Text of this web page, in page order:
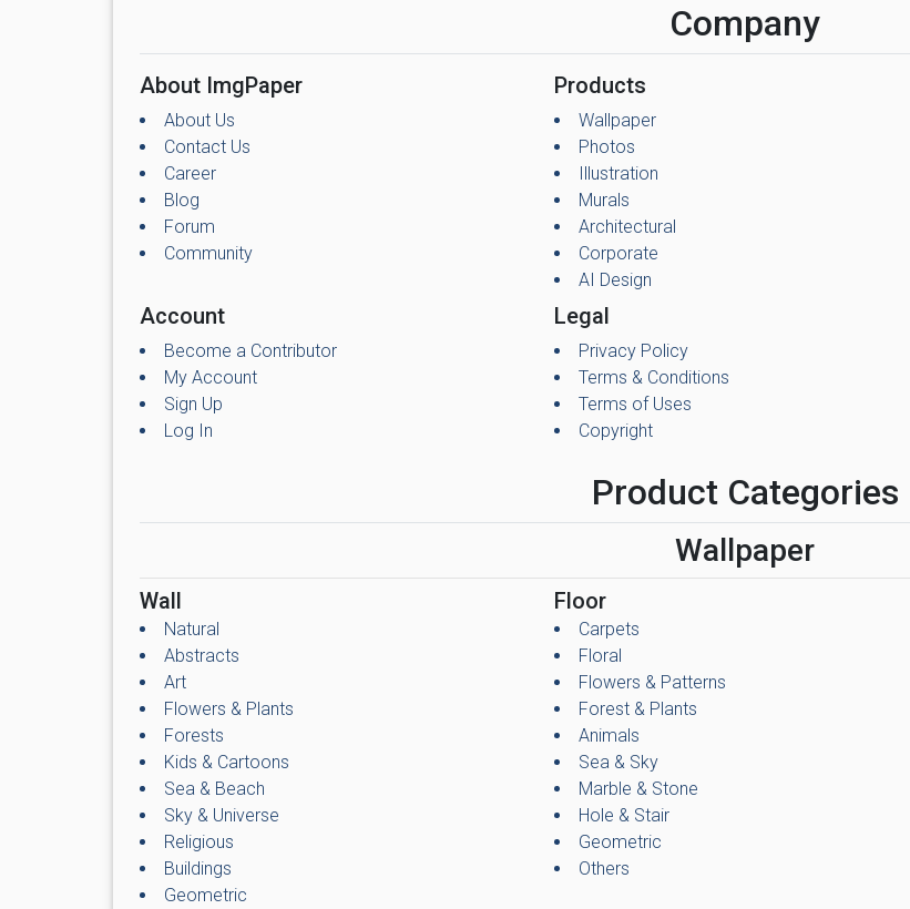
Company
About ImgPaper
About Us
Contact Us
Career
Blog
Forum
Community
Products
Wallpaper
Photos
Illustration
Murals
Architectural
Corporate
AI Design
Account
Become a Contributor
My Account
Sign Up
Log In
Legal
Privacy Policy
Terms & Conditions
Terms of Uses
Copyright
Product Categories
Wallpaper
Wall
Natural
Abstracts
Art
Flowers & Plants
Forests
Kids & Cartoons
Sea & Beach
Sky & Universe
Religious
Buildings
Geometric
Floor
Carpets
Floral
Flowers & Patterns
Forest & Plants
Animals
Sea & Sky
Marble & Stone
Hole & Stair
Geometric
Others